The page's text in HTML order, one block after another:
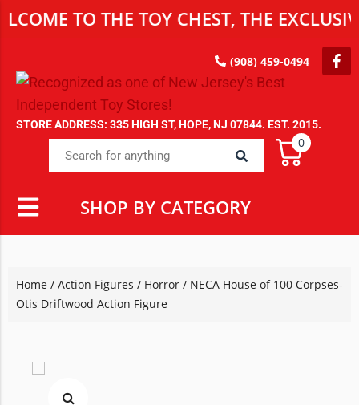
TO THE TOY CHEST, THE EXCLUSIVE
(908) 459-0494
STORE ADDRESS: 335 HIGH ST, HOPE, NJ 07844. EST. 2015.
0
SHOP BY CATEGORY
Home / Action Figures / Horror / NECA House of 100 Corpses-
Otis Driftwood Action Figure